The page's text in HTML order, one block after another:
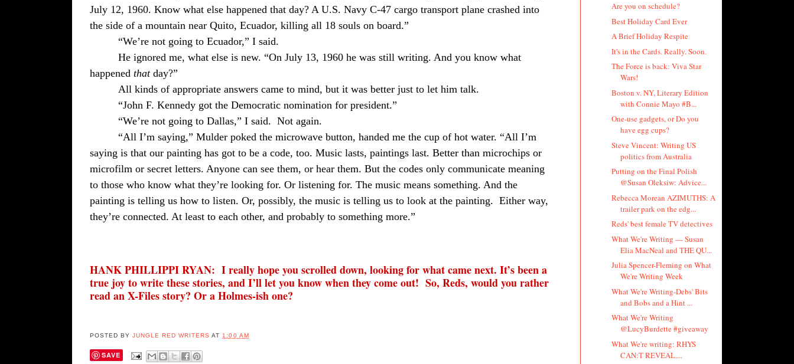
July 12, 1960. Know what else happened that day? A U.S. Navy C-47 cargo transport plane crashed into
the side of a mountain near Quito, Ecuador, killing all 18 souls on board.”
“We’re not going to Ecuador,” I said.
He ignored me, what else is new. “On July 13, 1960 he was still writing. And you know what
happened that day?”
All kinds of appropriate answers came to mind, but it was better just to let him talk.
“John F. Kennedy got the Democratic nomination for president.”
“We’re not going to Dallas,” I said. Not again.
“All I’m saying,” Mulder poked the microwave button, handed me the cup of hot water. “All I’m
saying is that our painting has got to be a code, too. Music lasts, paintings last. Better than microchips or
microfilm or secret letters. Anyone can see them, or hear them. But the codes only communicate meaning
to those who know what they’re looking for. Or listening for. The music means something. And the
painting is telling us how to listen. Or, possibly, the music is telling us to look at the painting. Either way,
they’re connected. At least to each other, and probably to something more.”
HANK PHILLIPPI RYAN: I really hope you scrolled down, looking for what came next. It’s been a
true joy to write these stories, and I’ll let you know when they come out! So, Reds, would you rather
read an X-Files story? Or a Holmes-ish one?
POSTED BYJUNGLE RED WRITERSAT1:00 AM
SAVE
Are you on schedule?
Best Holiday Card Ever
A Brief Holiday Respite
It's in the Cards. Really. Soon.
The Force is back: Viva Star
Wars!
Boston v. NY, Literary Edition
with Connie Mayo #B...
One-use gadgets, or Do you
have egg cups?
Steve Vincent: Writing US
politics from Australia
Putting on the Final Polish
@Susan Oleksiw: Advice...
Rebecca Morean AZIMUTHS: A
trailer park on the edg...
Reds' best female TV detectives
What We're Writing — Susan
Elia MacNeal and THE QU...
Julia Spencer-Fleming on What
We're Writing Week
What We're Writing-Debs' Bits
and Bobs and a Hint ...
What We're Writing
@LucyBurdette #giveaway
What We're writing: RHYS
CAN:T REVEAL....